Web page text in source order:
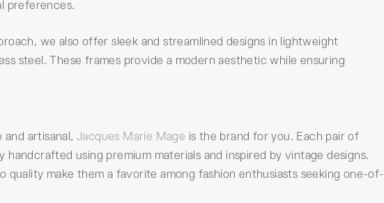
preferences.
we also offer sleek and streamlined designs in lightweight
steel. These frames provide a modern aesthetic while ensuring
artisanal, Jacques Marie Mage is the brand for you. Each pair of
handcrafted using premium materials and inspired by vintage designs.
make them a favorite among fashion enthusiasts seeking one-of-